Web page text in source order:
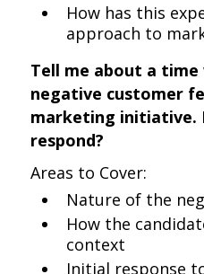
How has this
approach to
Tell me about a time
negative customer
marketing initiative.
respond?
Areas to Cover:
Nature of the
How the
context
Initial response